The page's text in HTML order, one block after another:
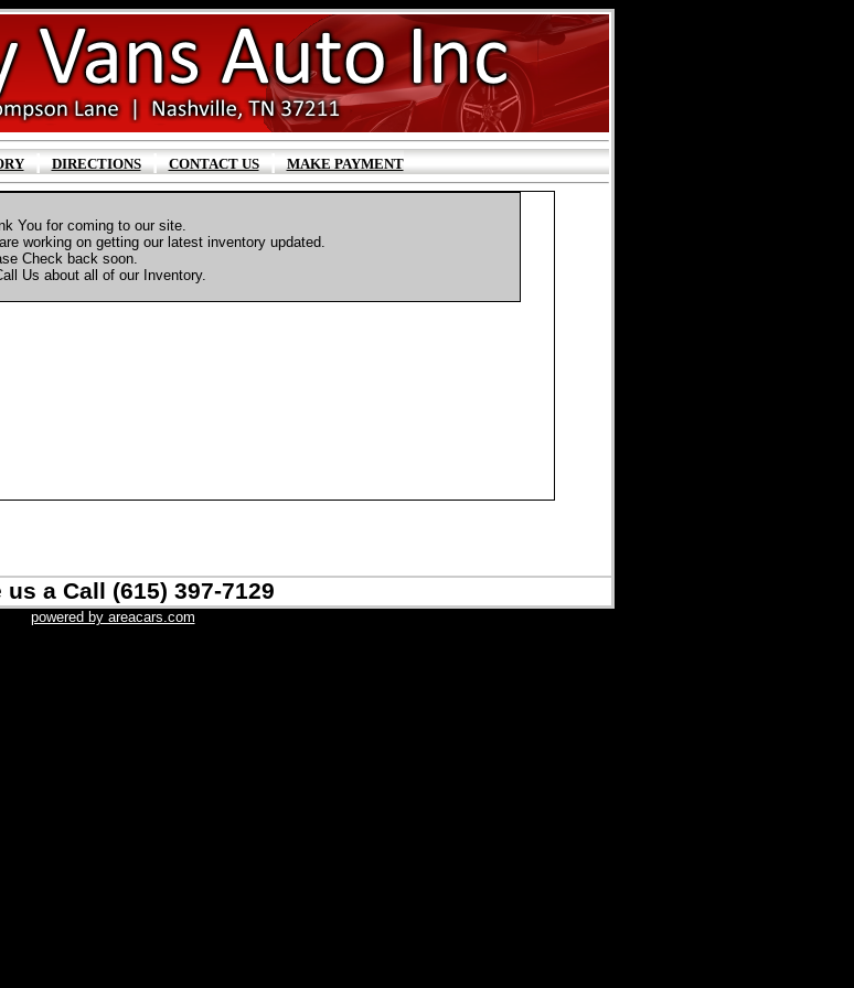
| DIRECTIONS| CONTACT US| MAKE PAYMENT
You for coming to our site.
working on getting our latest inventory updated.
Check back soon.
Us about all of our Inventory.
us a Call (615) 397-7129
powered by areacars.com